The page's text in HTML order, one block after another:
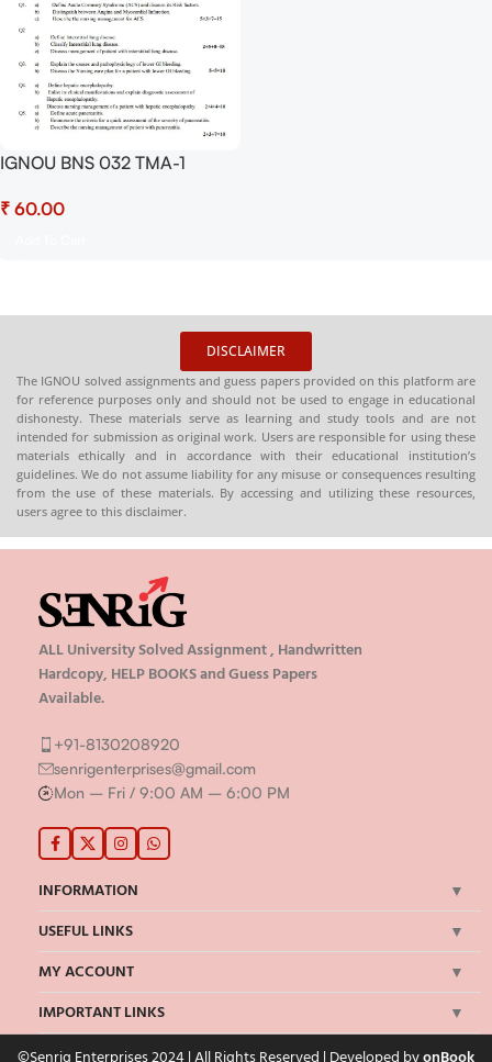
IGNOU BNS 032 TMA-1
(English) – Download Now at
₹
DISCLAIMER
The IGNOU solved assignments and guess papers provided on this platform are
for reference purposes only and should not be used to engage in educational
dishonesty. These materials serve as learning and study tools and are not
intended for submission as original work. Users are responsible for using these
materials ethically and in accordance with their educational institution’s
guidelines. We do not assume liability for any misuse or consequences resulting
from the use of these materials. By accessing and utilizing these resources,
users agree to this disclaimer.
ALL University Solved Assignment , Handwritten
Hardcopy, HELP BOOKS and Guess Papers
Available.
+91-8130208920
senrigenterprises@gmail.com
Mon – Fri / 9:00 AM – 6:00 PM
INFORMATION
USEFUL LINKS
MY ACCOUNT
IMPORTANT LINKS